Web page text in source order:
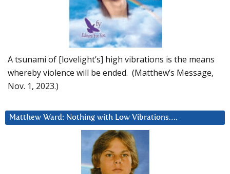
A tsunami of [lovelight’s] high vibrations is the means
whereby violence will be ended. (Matthew’s Message,
Nov. 1, 2023.)
Matthew Ward: Nothing with Low Vibrations….